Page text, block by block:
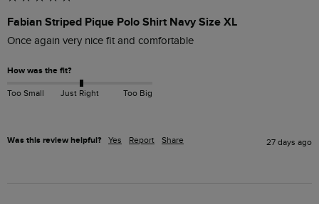
Fabian Striped Pique Polo Shirt Navy Size XL
Once again very nice fit and comfortable
How was the fit?
Too Small Just Right Too Big
Was this review helpful? Yes Report Share 27 days ago